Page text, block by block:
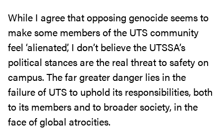
While I agree that opposing genocide seems to
make some members of the UTS community
feel ‘alienated’, I don’t believe the UTSSA’s
political stances are the real threat to safety on
campus. The far greater danger lies in the
failure of UTS to uphold its responsibilities, both
to its members and to broader society, in the
face of global atrocities.